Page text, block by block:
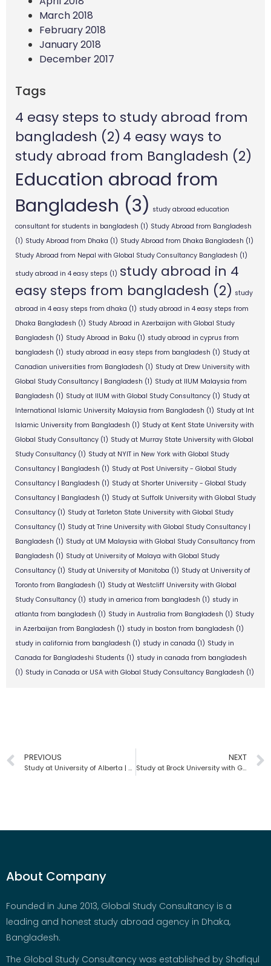
March 2018
February 2018
January 2018
December 2017
Tags
4 easy steps to study abroad from
bangladesh (2) 4 easy ways to
study abroad from Bangladesh (2)
Education abroad from
Bangladesh (3) study abroad education
consultant for students in bangladesh (1) Study Abroad from Bangladesh
(1) Study Abroad from Dhaka (1) Study Abroad from Dhaka Bangladesh (1)
Study Abroad from Nepal with Global Study Consultancy Bangladesh (1)
study abroad in 4 easy steps (1) study abroad in 4
easy steps from bangladesh (2) study
abroad in 4 easy steps from dhaka (1) study abroad in 4 easy steps from
Dhaka Bangladesh (1) Study Abroad in Azerbaijan with Global Study
Bangladesh (1) Study Abroad in Baku (1) study abroad in cyprus from
bangladesh (1) study abroad in easy steps from bangladesh (1) Study at
Canadian universities from Bangladesh (1) Study at Drew University with
Global Study Consultancy | Bangladesh (1) Study at IIUM Malaysia from
Bangladesh (1) Study at IIUM with Global Study Consultancy (1) Study at
International Islamic University Malaysia from Bangladesh (1) Study at Int
Islamic University from Bangladesh (1) Study at Kent State University with
Global Study Consultancy (1) Study at Murray State University with Global
Study Consultancy (1) Study at NYIT in New York with Global Study
Consultancy | Bangladesh (1) Study at Post University - Global Study
Consultancy | Bangladesh (1) Study at Shorter University - Global Study
Consultancy | Bangladesh (1) Study at Suffolk University with Global Study
Consultancy (1) Study at Tarleton State University with Global Study
Consultancy (1) Study at Trine University with Global Study Consultancy |
Bangladesh (1) Study at UM Malaysia with Global Study Consultancy from
Bangladesh (1) Study at University of Malaya with Global Study
Consultancy (1) Study at University of Manitoba (1) Study at University of
Toronto from Bangladesh (1) Study at Westcliff University with Global
Study Consultancy (1) study in america from bangladesh (1) study in
atlanta from bangladesh (1) Study in Australia from Bangladesh (1) Study
in Azerbaijan from Bangladesh (1) study in boston from bangladesh (1)
study in california from bangladesh (1) study in canada (1) Study in
Canada for Bangladeshi Students (1) study in canada from bangladesh
(1) Study in Canada or USA with Global Study Consultancy Bangladesh (1)
PREVIOUS
Study at University of Alberta | Global Study Consultancy
NEXT
Study at Brock University with Global Study Consultancy | Bangladesh
About Company
Founded in June 2013, Global Study Consultancy is a
leading and honest study abroad agency in Dhaka,
Bangladesh.
The Global Study Consultancy was established by Shafiqul